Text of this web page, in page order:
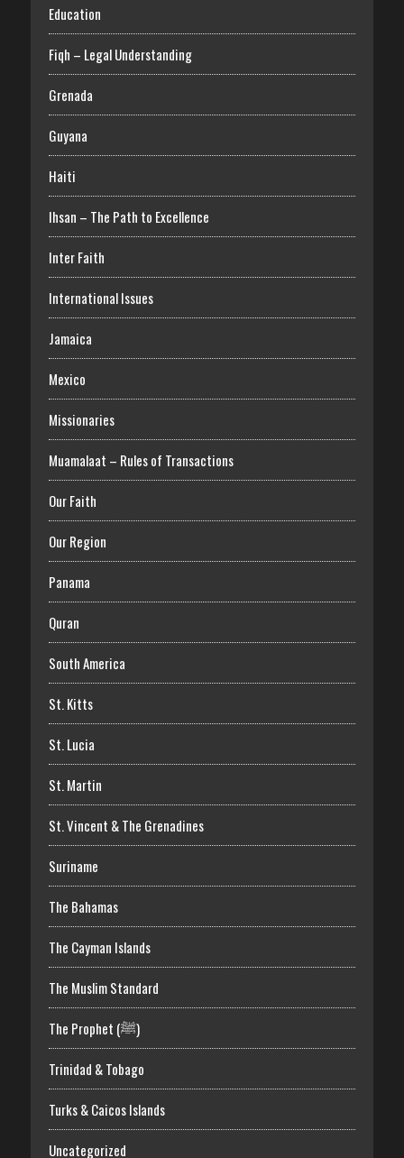
Education
Fiqh – Legal Understanding
Grenada
Guyana
Haiti
Ihsan – The Path to Excellence
Inter Faith
International Issues
Jamaica
Mexico
Missionaries
Muamalaat – Rules of Transactions
Our Faith
Our Region
Panama
Quran
South America
St. Kitts
St. Lucia
St. Martin
St. Vincent & The Grenadines
Suriname
The Bahamas
The Cayman Islands
The Muslim Standard
The Prophet (ﷺ)
Trinidad & Tobago
Turks & Caicos Islands
Uncategorized